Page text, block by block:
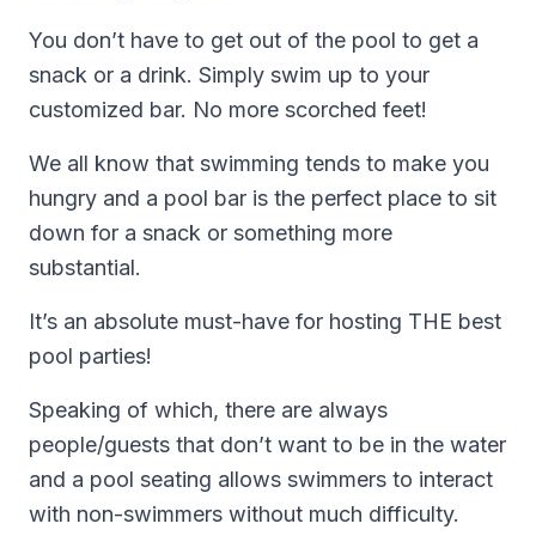
You don’t have to get out of the pool to get a
snack or a drink. Simply swim up to your
customized bar. No more scorched feet!
We all know that swimming tends to make you
hungry and a pool bar is the perfect place to sit
down for a snack or something more
substantial.
It’s an absolute must-have for hosting THE best
pool parties!
Speaking of which, there are always
people/guests that don’t want to be in the water
and a pool seating allows swimmers to interact
with non-swimmers without much difficulty.